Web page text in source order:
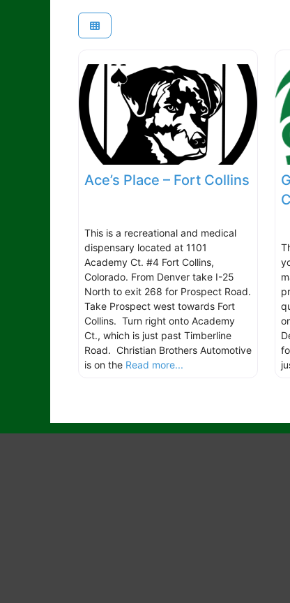
Ace’s Place – Fort Collins
This is a recreational and medical
dispensary located at 1101
Academy Ct. #4 Fort Collins,
Colorado. From Denver take I-25
North to exit 268 for Prospect Road.
Take Prospect west towards Fort
Collins. Turn right onto Academy
Ct., which is just past Timberline
Road. Christian Brothers Automotive
is on the Read more...